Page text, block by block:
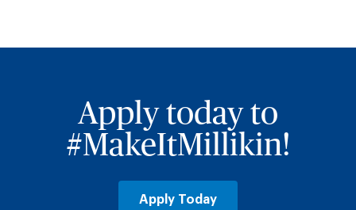
Apply today to
#MakeItMillikin!
Apply Today